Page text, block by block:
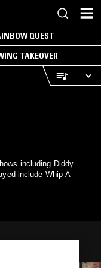
QUEST
TAKEOVER
including Diddy
include Whip A